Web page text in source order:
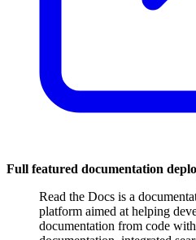
Full featured documentation
Read the Docs is a
platform aimed at helping
documentation from code